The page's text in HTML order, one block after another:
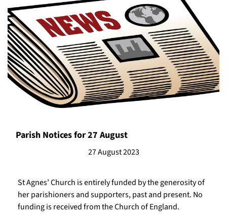
Parish Notices for 27 August
27 August 2023
St Agnes’ Church is entirely funded by the generosity of
her parishioners and supporters, past and present. No
funding is received from the Church of England.